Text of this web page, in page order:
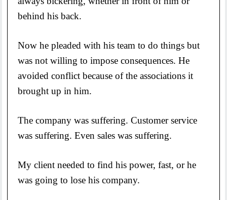
behind his back.
Now he pleaded with his team to do things but
was not willing to impose consequences. He
avoided conflict because of the associations it
brought up in him.
The company was suffering. Customer service
was suffering. Even sales was suffering.
My client needed to find his power, fast, or he
was going to lose his company.